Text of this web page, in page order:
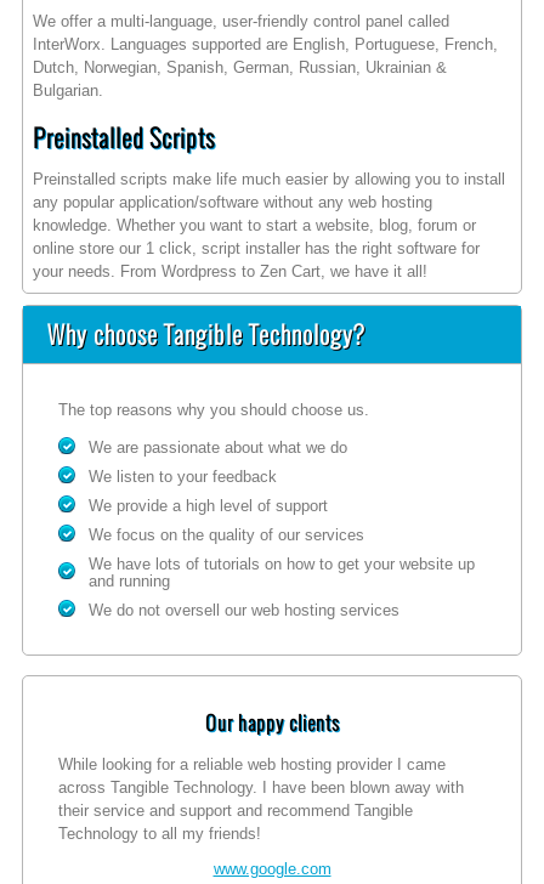
We offer a multi-language, user-friendly control panel called
InterWorx. Languages supported are English, Portuguese, French,
Dutch, Norwegian, Spanish, German, Russian, Ukrainian &
Bulgarian.
Preinstalled Scripts
Preinstalled scripts make life much easier by allowing you to install
any popular application/software without any web hosting
knowledge. Whether you want to start a website, blog, forum or
online store our 1 click, script installer has the right software for
your needs. From Wordpress to Zen Cart, we have it all!
Why choose Tangible Technology?
The top reasons why you should choose us.
We are passionate about what we do
We listen to your feedback
We provide a high level of support
We focus on the quality of our services
We have lots of tutorials on how to get your website up
and running
We do not oversell our web hosting services
Our happy clients
While looking for a reliable web hosting provider I came
across Tangible Technology. I have been blown away with
their service and support and recommend Tangible
Technology to all my friends!
www.google.com